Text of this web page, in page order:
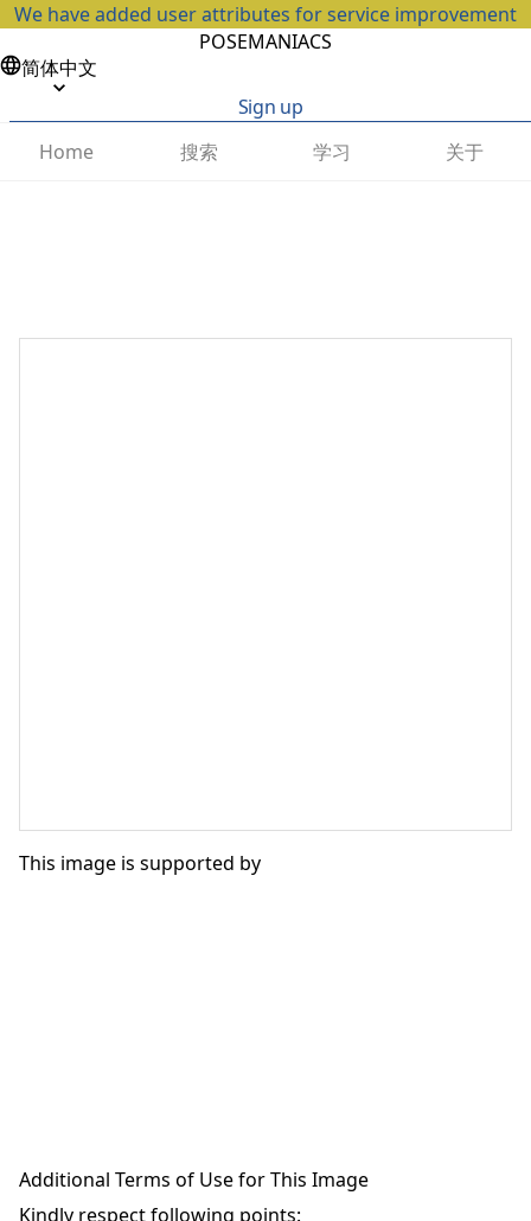
We have added user attributes for service improvement
POSEMANIACS
简体中文
Sign up
Home
搜索 学习 关于
This image is supported by
Additional Terms of Use for This Image
Kindly respect following points: